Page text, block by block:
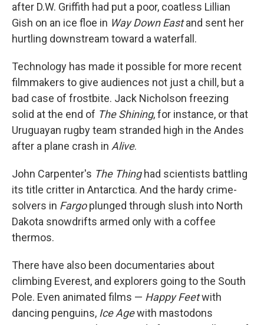
after D.W. Griffith had put a poor, coatless Lillian
Gish on an ice floe in Way Down Eastand sent her
hurtling downstream toward a waterfall.
Technology has made it possible for more recent
filmmakers to give audiences not just a chill, but a
bad case of frostbite. Jack Nicholson freezing
solid at the end of The Shining, for instance, or that
Uruguayan rugby team stranded high in the Andes
after a plane crash in Alive.
John Carpenter's The Thinghad scientists battling
its title critter in Antarctica. And the hardy crime-
solvers in Fargoplunged through slush into North
Dakota snowdrifts armed only with a coffee
thermos.
There have also been documentaries about
climbing Everest, and explorers going to the South
Pole. Even animated films — Happy Feetwith
dancing penguins, Ice Agewith mastodons